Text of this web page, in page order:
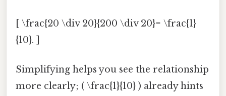
[ \frac{20 \div 20}{200 \div 20}= \frac{1}
{10}. ]
Simplifying helps you see the relationship
more clearly; ( \frac{1}{10} ) already hints